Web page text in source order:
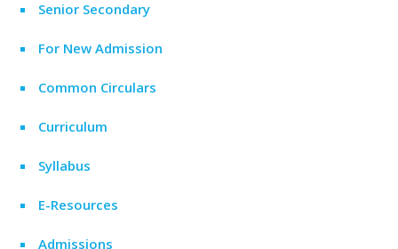
Senior Secondary
For New Admission
Common Circulars
Curriculum
Syllabus
E-Resources
Admissions